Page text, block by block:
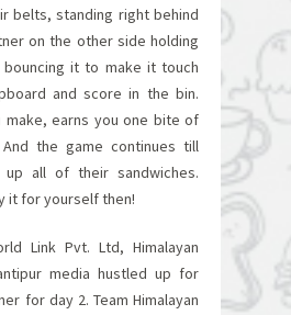
belts, standing right behind
on the other side holding
it to make it touch
and score in the bin.
make, earns you one bite of
And the game continues till
all of their sandwiches.
it for yourself then!
Link Pvt. Ltd, Himalayan
media hustled up for
for day 2. Team Himalayan